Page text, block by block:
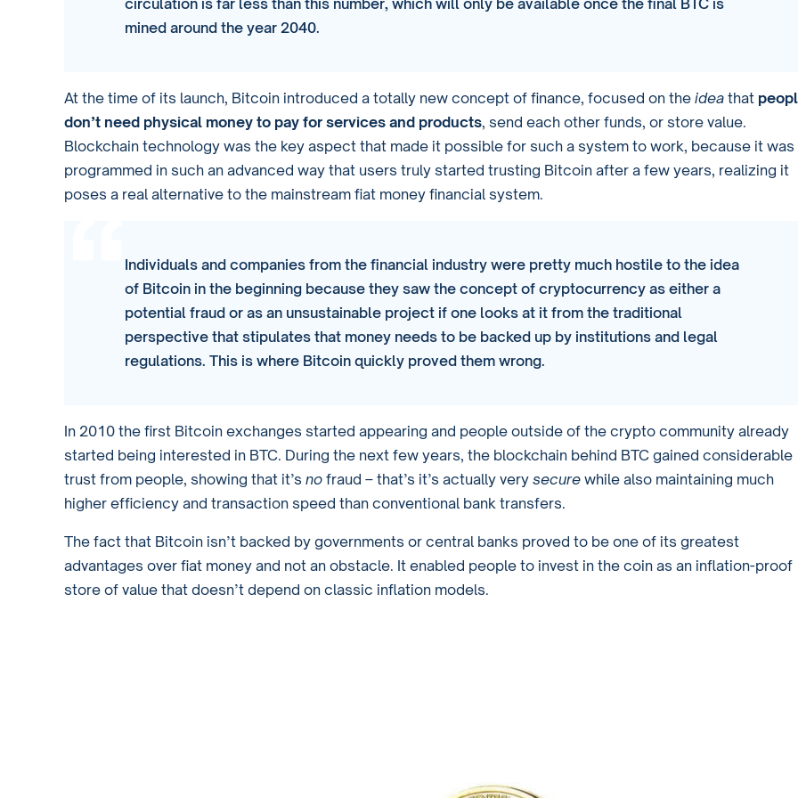
mined around the year 2040.
At the time of its launch, Bitcoin introduced a totally new concept of finance, focused on the idea that
don’t need physical money to pay for services and products, send each other funds, or store value.
Blockchain technology was the key aspect that made it possible for such a system to work, because it was
programmed in such an advanced way that users truly started trusting Bitcoin after a few years, realizing it
poses a real alternative to the mainstream fiat money financial system.
Individuals and companies from the financial industry were pretty much hostile to the idea
of Bitcoin in the beginning because they saw the concept of cryptocurrency as either a
potential fraud or as an unsustainable project if one looks at it from the traditional
perspective that stipulates that money needs to be backed up by institutions and legal
regulations. This is where Bitcoin quickly proved them wrong.
In 2010 the first Bitcoin exchanges started appearing and people outside of the crypto community already
started being interested in BTC. During the next few years, the blockchain behind BTC gained considerable
trust from people, showing that it’s no fraud – that’s it’s actually very secure while also maintaining much
higher efficiency and transaction speed than conventional bank transfers.
The fact that Bitcoin isn’t backed by governments or central banks proved to be one of its greatest
advantages over fiat money and not an obstacle. It enabled people to invest in the coin as an inflation-proof
store of value that doesn’t depend on classic inflation models.